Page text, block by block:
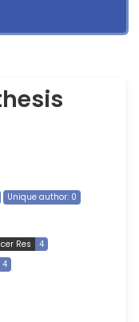
Unique author: 0
Res
4
4